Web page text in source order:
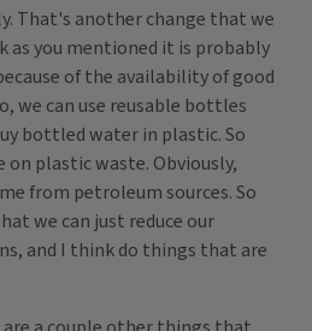
That's another change that we
as you mentioned it is probably
of the availability of good
we can use reusable bottles
bottled water in plastic. So
on plastic waste. Obviously,
from petroleum sources. So
we can just reduce our
and I think do things that are